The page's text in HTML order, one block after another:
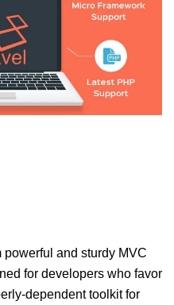
powerful and sturdy MVC
for developers who favor
dependent toolkit for